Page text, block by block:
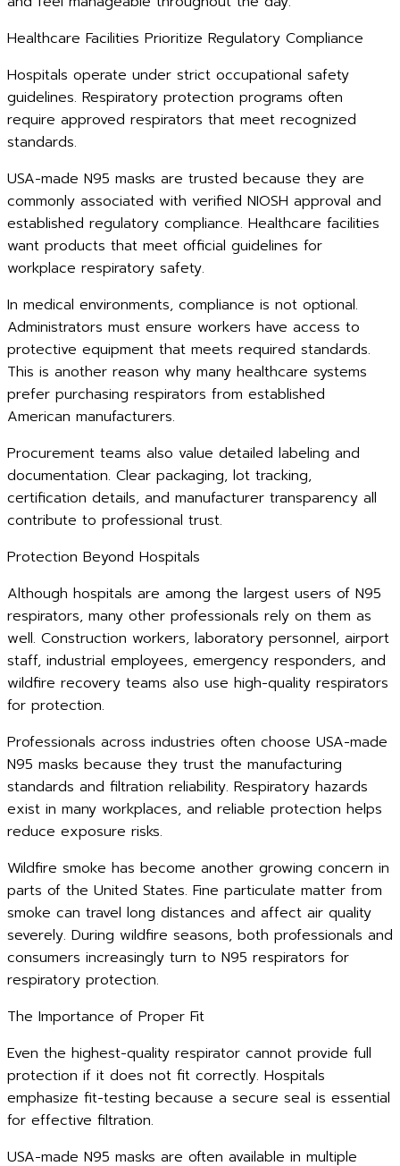
Healthcare Facilities Prioritize Regulatory Compliance
Hospitals operate under strict occupational safety
guidelines. Respiratory protection programs often
require approved respirators that meet recognized
standards.
USA-made N95 masks are trusted because they are
commonly associated with verified NIOSH approval and
established regulatory compliance. Healthcare facilities
want products that meet official guidelines for
workplace respiratory safety.
In medical environments, compliance is not optional.
Administrators must ensure workers have access to
protective equipment that meets required standards.
This is another reason why many healthcare systems
prefer purchasing respirators from established
American manufacturers.
Procurement teams also value detailed labeling and
documentation. Clear packaging, lot tracking,
certification details, and manufacturer transparency all
contribute to professional trust.
Protection Beyond Hospitals
Although hospitals are among the largest users of N95
respirators, many other professionals rely on them as
well. Construction workers, laboratory personnel, airport
staff, industrial employees, emergency responders, and
wildfire recovery teams also use high-quality respirators
for protection.
Professionals across industries often choose USA-made
N95 masks because they trust the manufacturing
standards and filtration reliability. Respiratory hazards
exist in many workplaces, and reliable protection helps
reduce exposure risks.
Wildfire smoke has become another growing concern in
parts of the United States. Fine particulate matter from
smoke can travel long distances and affect air quality
severely. During wildfire seasons, both professionals and
consumers increasingly turn to N95 respirators for
respiratory protection.
The Importance of Proper Fit
Even the highest-quality respirator cannot provide full
protection if it does not fit correctly. Hospitals
emphasize fit-testing because a secure seal is essential
for effective filtration.
USA-made N95 masks are often available in multiple